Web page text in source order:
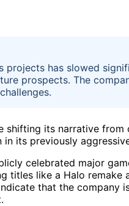
projects has slowed
prospects. The
shifting its narrative
its previously
celebrated major
titles like a Halo remake
that the company